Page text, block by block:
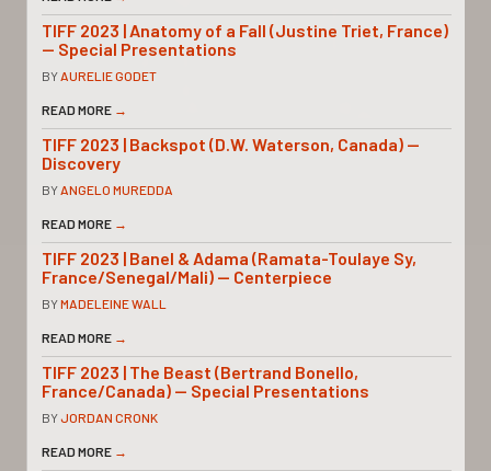
TIFF 2023 | Anatomy of a Fall (Justine Triet, France)
— Special Presentations
BYAURELIE GODET
READ MORE →
TIFF 2023 | Backspot (D.W. Waterson, Canada) —
Discovery
BYANGELO MUREDDA
READ MORE →
TIFF 2023 | Banel & Adama (Ramata-Toulaye Sy,
France/Senegal/Mali) — Centerpiece
BYMADELEINE WALL
READ MORE →
TIFF 2023 | The Beast (Bertrand Bonello,
France/Canada) — Special Presentations
BYJORDAN CRONK
READ MORE →